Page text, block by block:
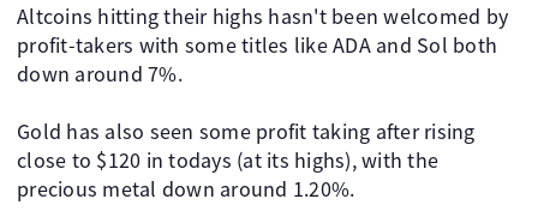
Altcoins hitting their highs hasn't been welcomed by
profit-takers with some titles like ADA and Sol both
down around 7%.
Gold has also seen some profit taking after rising
close to $120 in todays (at its highs), with the
precious metal down around 1.20%.